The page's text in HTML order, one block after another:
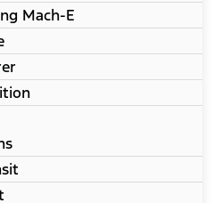
Mach-E